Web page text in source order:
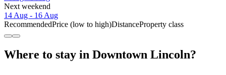
Next weekend
14 Aug - 16 Aug
RecommendedPrice (low to high)DistanceProperty class
Where to stay in Downtown Lincoln?